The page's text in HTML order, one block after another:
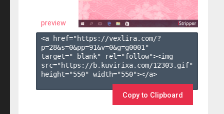
preview
<a href="https://vexlira.com/?
p=28&s=0&pp=91&v=0&g=g0001 "
target="_blank" rel="follow"><img
src="https://b.kuvirixa.com/12303.gif"
height="550" width="550"></a>
Copy to Clipboard